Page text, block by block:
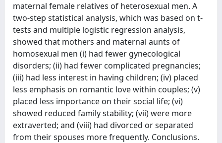
maternal female relatives of heterosexual men. A
two-step statistical analysis, which was based on t-
tests and multiple logistic regression analysis,
showed that mothers and maternal aunts of
homosexual men (i) had fewer gynecological
disorders; (ii) had fewer complicated pregnancies;
(iii) had less interest in having children; (iv) placed
less emphasis on romantic love within couples; (v)
placed less importance on their social life; (vi)
showed reduced family stability; (vii) were more
extraverted; and (viii) had divorced or separated
from their spouses more frequently. Conclusions.